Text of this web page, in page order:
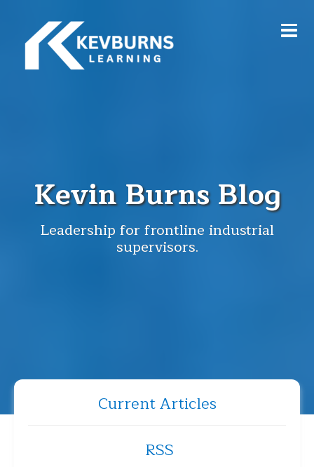
Kevin Burns Blog
Leadership for frontline industrial
supervisors.
Current Articles
RSS